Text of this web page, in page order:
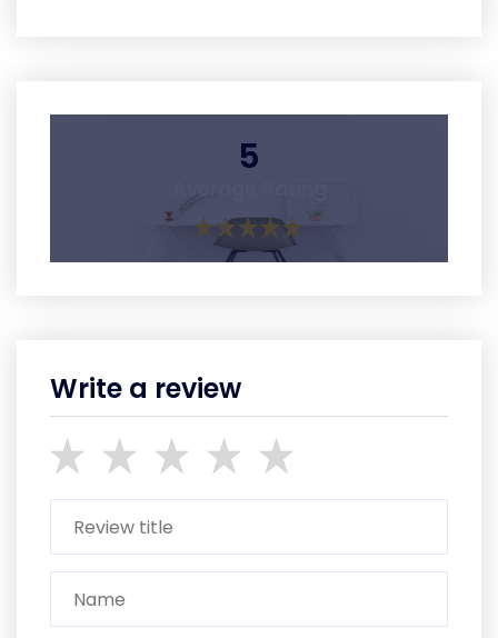
5
Write a review